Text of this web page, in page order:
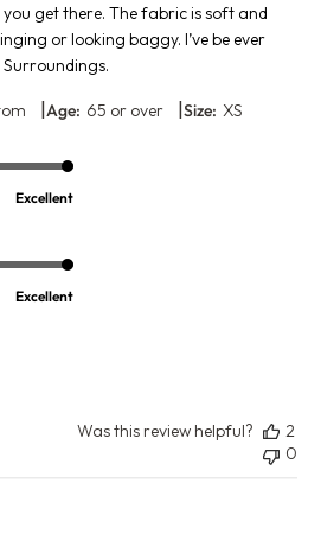
you get there. The fabric is soft and
or looking baggy. I’ve be ever
|Age: 65 or over |Size: XS
Excellent
Excellent
Was this review helpful?
2
0